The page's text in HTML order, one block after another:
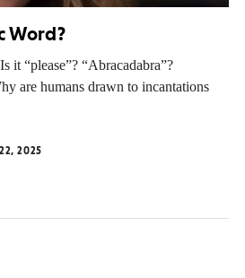
Word?
it “please”? “Abracadabra”?
are humans drawn to incantations
2025